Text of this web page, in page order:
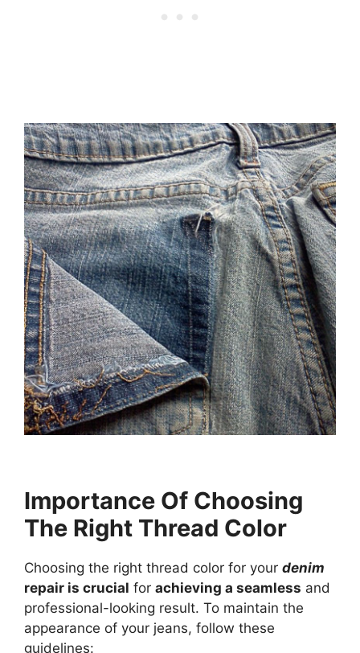
Importance Of Choosing
The Right Thread Color
Choosing the right thread color for your denim
repair is crucial for achieving a seamless and
professional-looking result. To maintain the
appearance of your jeans, follow these
guidelines: